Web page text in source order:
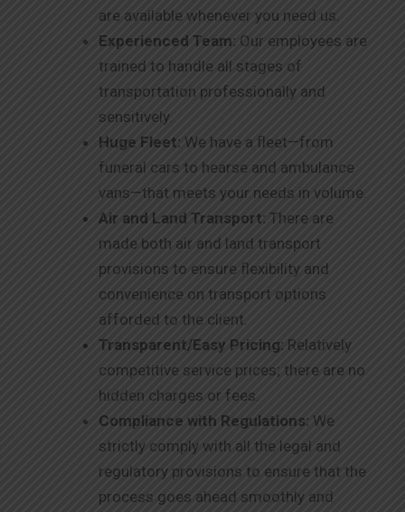
are available whenever you need us.
Experienced Team: Our employees are
trained to handle all stages of
transportation professionally and
sensitively.
Huge Fleet: We have a fleet—from
funeral cars to hearse and ambulance
vans—that meets your needs in volume.
Air and Land Transport: There are
made both air and land transport
provisions to ensure flexibility and
convenience on transport options
afforded to the client.
Transparent/Easy Pricing: Relatively
competitive service prices; there are no
hidden charges or fees.
Compliance with Regulations: We
strictly comply with all the legal and
regulatory provisions to ensure that the
process goes ahead smoothly and